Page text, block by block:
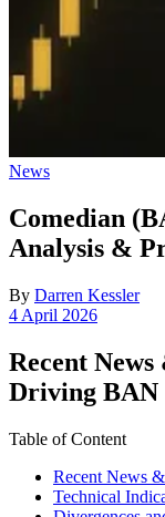
Posted
News
Comedian
Analysis &
By Darren Kessler
Post
4 April 2026
Recent
Driving BAN
Table of Content
Recent News
Technical